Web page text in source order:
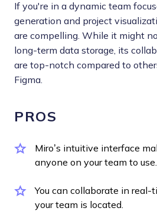
If you're in a dynamic team
generation and project
are compelling. While it might
long-term data storage, its
are top-notch compared to
Figma.
PROS
Miro’s intuitive interface
anyone on your team to use.
You can collaborate in
your team is located.